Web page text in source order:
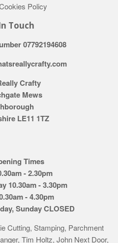
Policy
Touch
07792194608
Crafty
Mews
LE11 1TZ
Times
- 2.30pm
10.30am - 3.30pm
- 4.30pm
Sunday CLOSED
Cutting, Stamping, Parchment
Tim Holtz, John Next Door,